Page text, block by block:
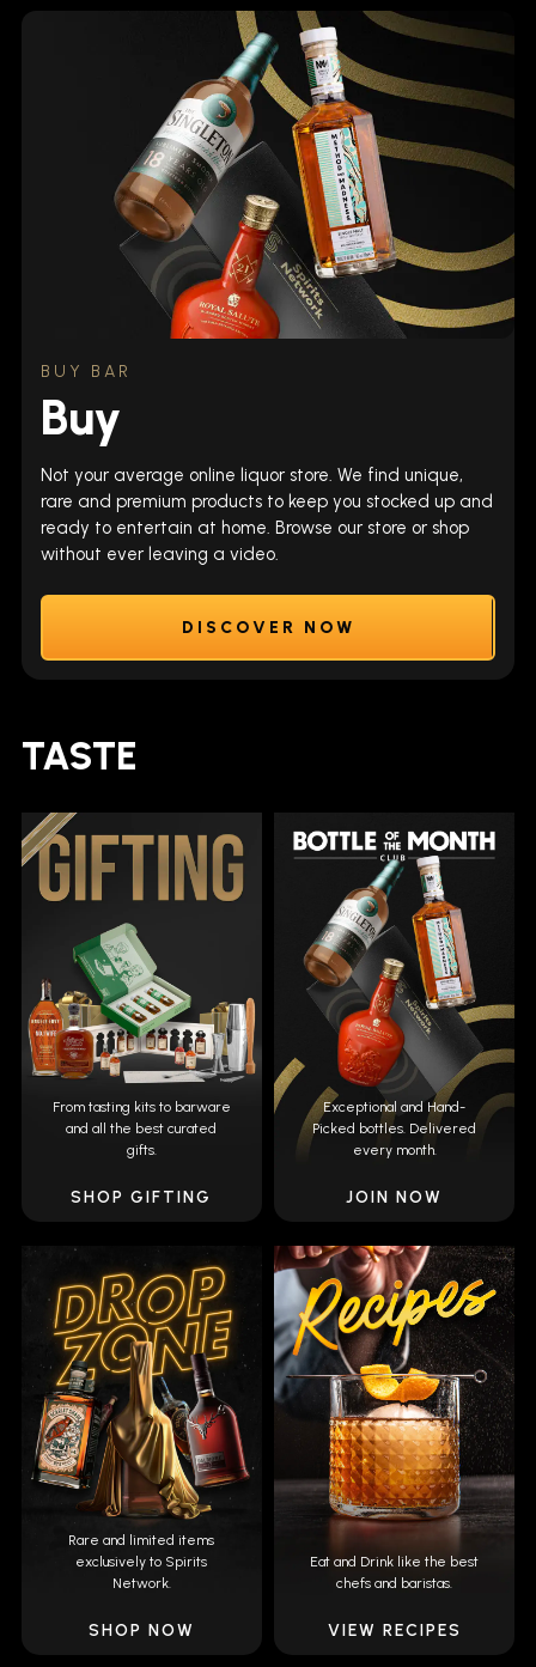
BUY BAR
Buy
Not your average online liquor store. We find unique,
rare and premium products to keep you stocked up and
ready to entertain at home. Browse our store or shop
without ever leaving a video.
DISCOVER NOW
TASTE
From tasting kits to barware
and all the best curated
gifts.
SHOP GIFTING
Exceptional and Hand-
Picked bottles. Delivered
every month.
JOIN NOW
Rare and limited items
exclusively to Spirits
Network.
SHOP NOW
Eat and Drink like the best
chefs and baristas.
VIEW RECIPES